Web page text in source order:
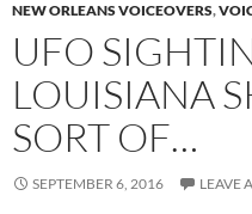
NEW ORLEANS VOICEOVERS,
UFO
LOUISIANA
SORT OF…
SEPTEMBER 6, 2016 LEAVE